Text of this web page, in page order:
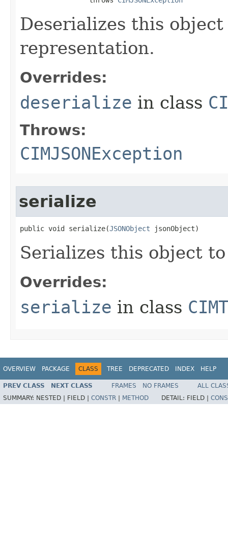
Deserializes this
representation.
Overrides:
deserialize in class
Throws:
CIMJSONException
serialize
public void serialize(JSONObject jsonObject)
Serializes this object
Overrides:
serialize in class
OVERVIEW PACKAGE CLASS TREE DEPRECATED INDEX HELP
PREV CLASS NEXT CLASS FRAMES NO FRAMES
ALL
SUMMARY: NESTED | FIELD | CONSTR METHOD DETAIL: FIELD |